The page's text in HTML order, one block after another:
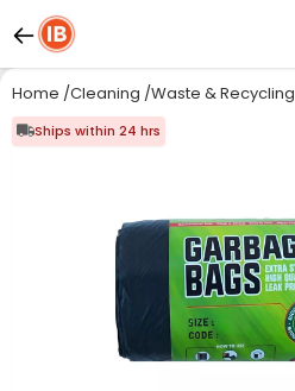
Home /Cleaning /Waste & Recycling
Ships within 24 hrs